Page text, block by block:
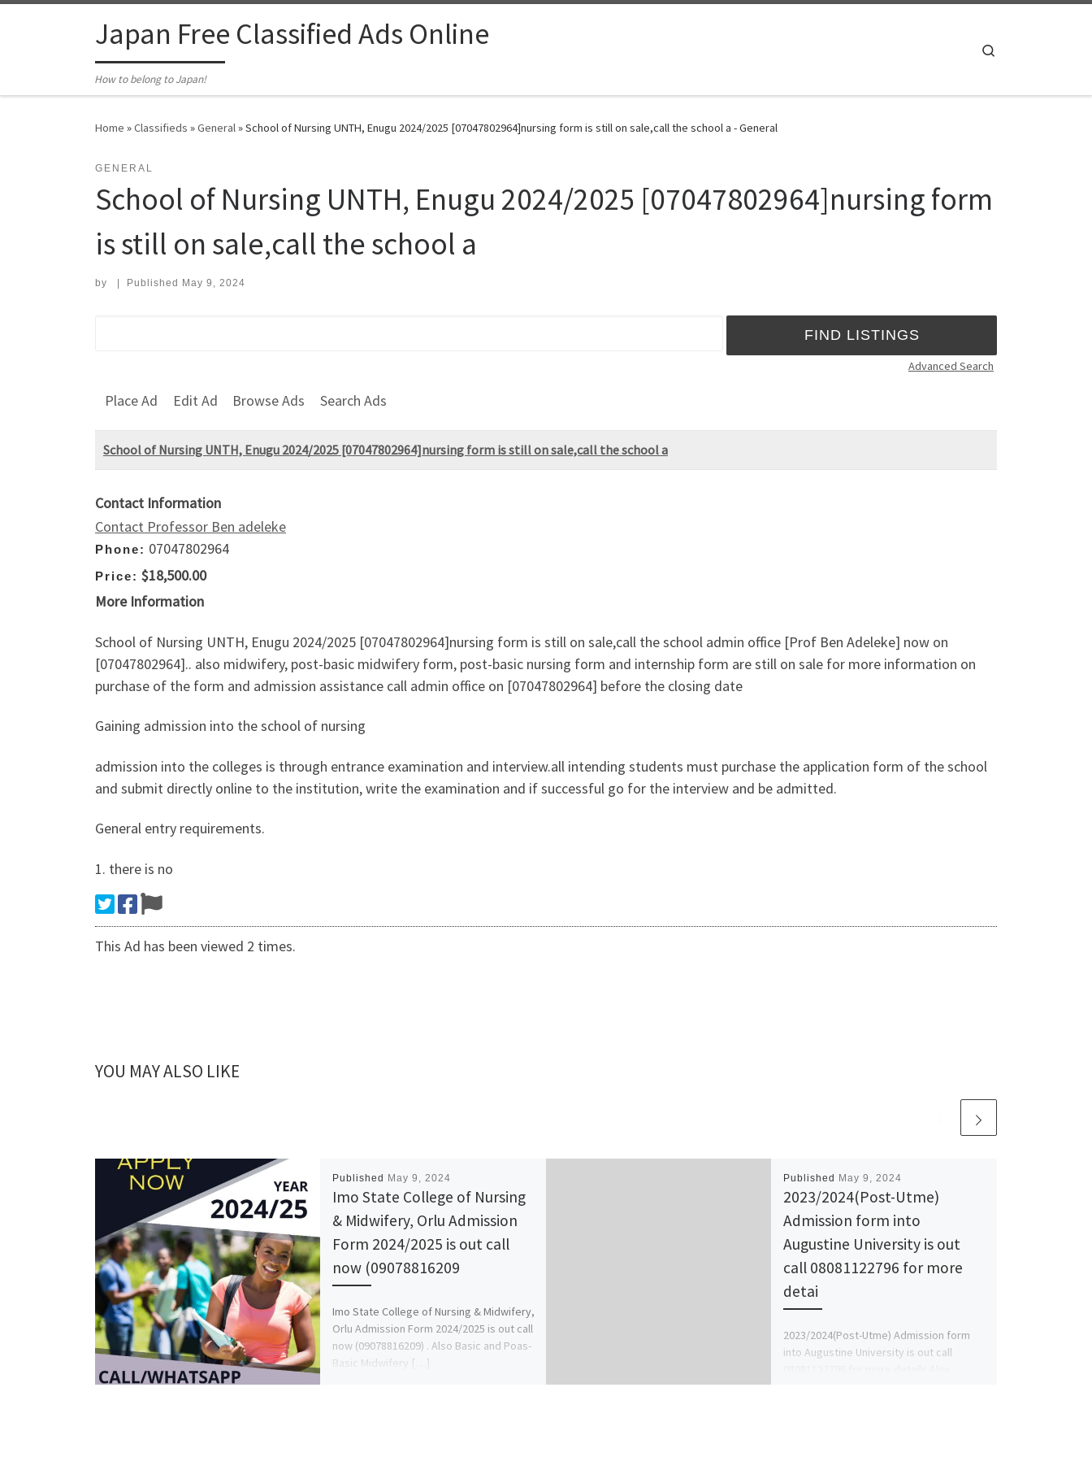
Japan Free Classified Ads Online
How to belong to Japan!
Home »Classifieds »General»School of Nursing UNTH, Enugu 2024/2025 [07047802964]nursing form is still on sale,call the school a - General
GENERAL
School of Nursing UNTH, Enugu 2024/2025 [07047802964]nursing form
is still on sale,call the school a
by Published May 9, 2024
Advanced Search
Place Ad Edit Ad Browse Ads Search Ads
School of Nursing UNTH, Enugu 2024/2025 [07047802964]nursing form is still on sale,call the school a
Contact Information
Contact Professor Ben adeleke
Phone: 07047802964
Price: $18,500.00
More Information
School of Nursing UNTH, Enugu 2024/2025 [07047802964]nursing form is still on sale,call the school admin office [Prof Ben Adeleke] now on
[07047802964].. also midwifery, post-basic midwifery form, post-basic nursing form and internship form are still on sale for more information on
purchase of the form and admission assistance call admin office on [07047802964] before the closing date
Gaining admission into the school of nursing
admission into the colleges is through entrance examination and interview.all intending students must purchase the application form of the school
and submit directly online to the institution, write the examination and if successful go for the interview and be admitted.
General entry requirements.
1. there is no
This Ad has been viewed 2 times.
YOU MAY ALSO LIKE
Published May 9, 2024
Imo State College of Nursing
& Midwifery, Orlu Admission
Form 2024/2025 is out call
now (09078816209
Imo State College of Nursing & Midwifery,
Orlu Admission Form 2024/2025 is out call
now (09078816209) . Also Basic and Poas-
Basic Midwifery […]
Published May 9, 2024
2023/2024(Post-Utme)
Admission form into
Augustine University is out
call 08081122796 for more
detai
2023/2024(Post-Utme) Admission form
into Augustine University is out call